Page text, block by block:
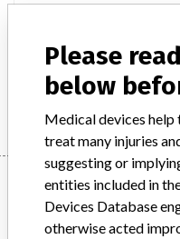
Manufacturer
Please
below
Medical devices help
treat many injuries
suggesting or
entities included in
Devices Database
otherwise acted